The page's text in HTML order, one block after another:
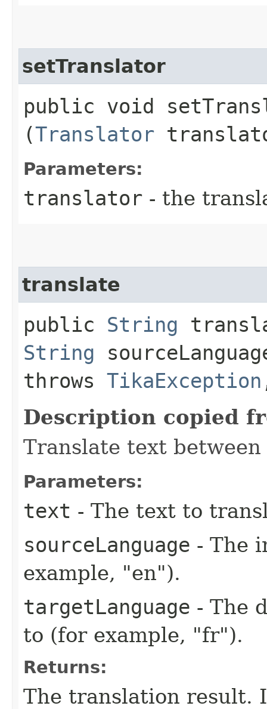
setTranslator
public void
(Translator
Parameters:
translator - the
translate
public String
String
throws TikaException
Description copied
Translate text
Parameters:
text - The text to
sourceLanguage - The
example, "en").
targetLanguage - The
to (for example, "fr").
Returns:
The translation result.